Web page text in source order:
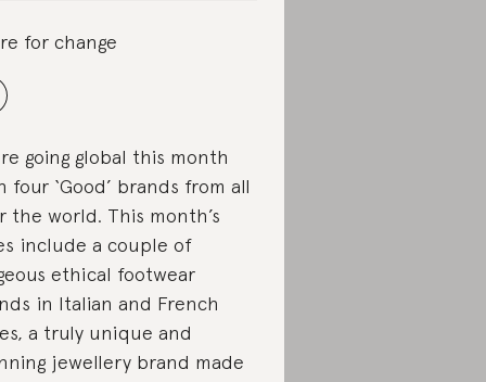
for change
going global this month
four ‘Good’ brands from all
the world. This month’s
include a couple of
ethical footwear
in Italian and French
a truly unique and
jewellery brand made